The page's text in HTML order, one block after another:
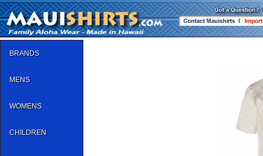
BRANDS
MENS
WOMENS
CHILDREN